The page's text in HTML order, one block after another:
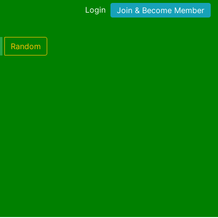
Login Join & Become Member
Random